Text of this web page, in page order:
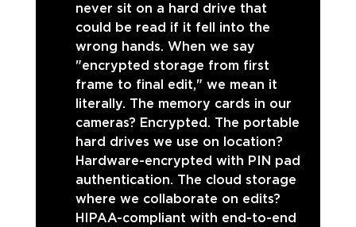
never sit on a hard drive that
could be read if it fell into the
wrong hands. When we say
"encrypted storage from first
frame to final edit," we mean it
literally. The memory cards in our
cameras? Encrypted. The portable
hard drives we use on location?
Hardware-encrypted with PIN pad
authentication. The cloud storage
where we collaborate on edits?
HIPAA-compliant with end-to-end